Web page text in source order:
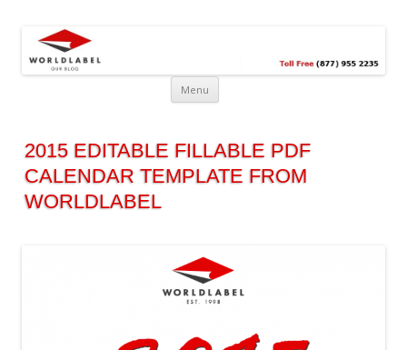
Free printable labels &
templates, label design
@WorldLabel blog!
Menu
2015 EDITABLE FILLABLE PDF
CALENDAR TEMPLATE FROM
WORLDLABEL